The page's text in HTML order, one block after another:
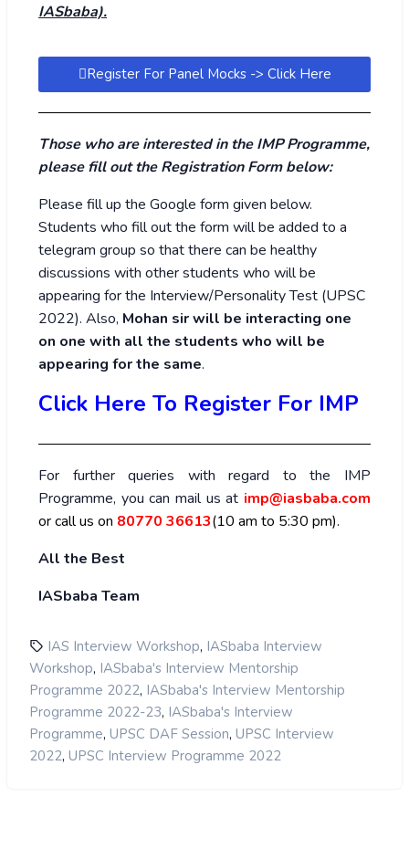
IASbaba).
Register For Panel Mocks -> Click Here
Those who are interested in the IMP Programme,
please fill out the Registration Form below:
Please fill up the Google form given below.
Students who fill out the form will be added to a
telegram group so that there can be healthy
discussions with other students who will be
appearing for the Interview/Personality Test (UPSC
2022). Also, Mohan sir will be interacting one
on one with all the students who will be
appearing for the same.
Click Here To Register For IMP
For further queries with regard to the IMP
Programme, you can mail us at imp@iasbaba.com
or call us on 80770 36613(10 am to 5:30 pm).
All the Best
IASbaba Team
IAS Interview Workshop, IASbaba Interview
Workshop, IASbaba's Interview Mentorship
Programme 2022, IASbaba's Interview Mentorship
Programme 2022-23, IASbaba's Interview
Programme, UPSC DAF Session, UPSC Interview
2022, UPSC Interview Programme 2022